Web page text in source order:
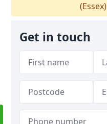
(Essex)
Get in touch